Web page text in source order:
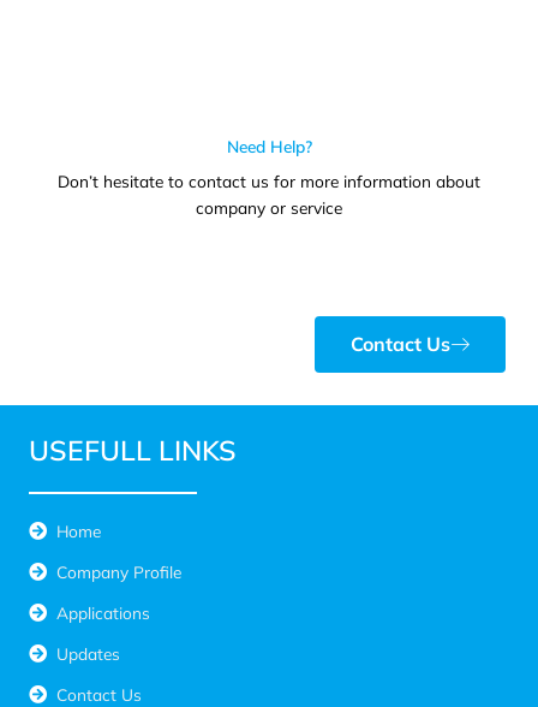
Need Help?
Don’t hesitate to contact us for more information about
company or service
Contact Us
USEFULL LINKS
Home
Company Profile
Applications
Updates
Contact Us